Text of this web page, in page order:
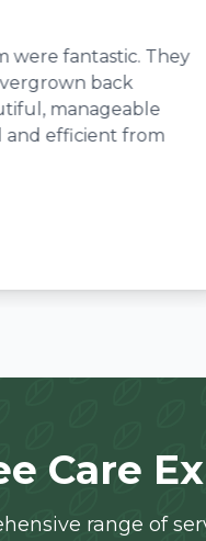
were fantastic. They
back
manageable
and efficient from
Care
range of